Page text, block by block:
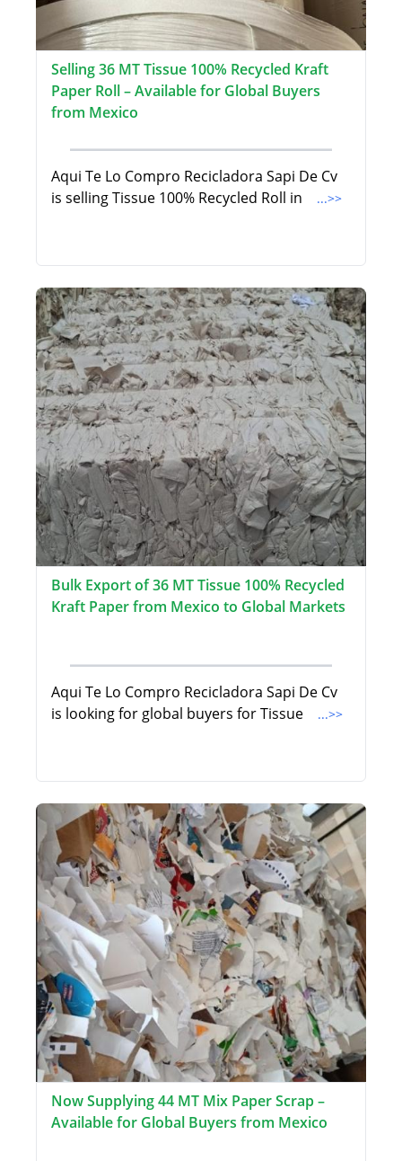
Selling 36 MT Tissue 100% Recycled Kraft
Paper Roll – Available for Global Buyers
from Mexico
Aqui Te Lo Compro Recicladora Sapi De Cv
is selling Tissue 100% Recycled Roll in
...>>
Bulk Export of 36 MT Tissue 100% Recycled
Kraft Paper from Mexico to Global Markets
Aqui Te Lo Compro Recicladora Sapi De Cv
is looking for global buyers for Tissue
...>>
Now Supplying 44 MT Mix Paper Scrap –
Available for Global Buyers from Mexico